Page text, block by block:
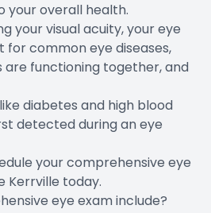
your overall health.
your visual acuity, your eye
forcommon eye diseases,
are functioning together, and
diabetes and high blood
detected during an eye
your comprehensive eye
Kerrville today.
eye exam include?